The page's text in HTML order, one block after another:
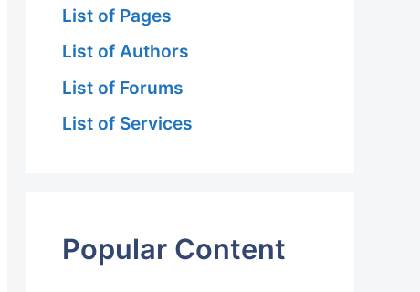
List of Pages
List of Authors
List of Forums
List of Services
Popular Content